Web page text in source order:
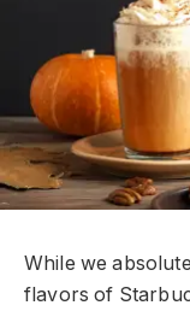
While we
flavors of